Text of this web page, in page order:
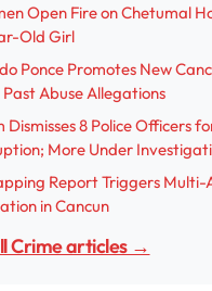
Open Fire on Chetumal
Old Girl
Ponce Promotes New
Abuse Allegations
Dismisses 8 Police Officers
More Under
Report Triggers Multi-
in Cancun
Crime articles →